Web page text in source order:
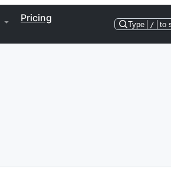
Pricing
Type / to